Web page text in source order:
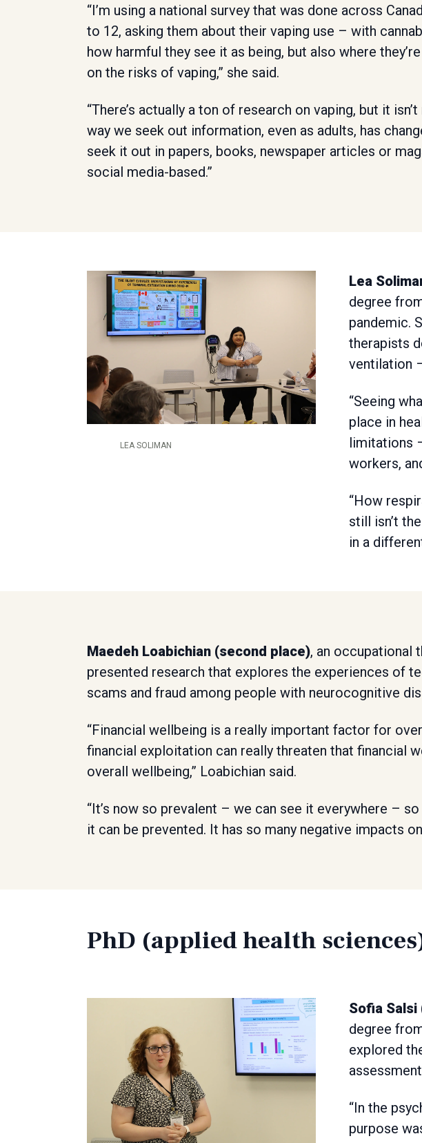
“I’m using a national survey that was done across
to 12, asking them about their vaping use – with
how harmful they see it as being, but also where
on the risks of vaping,” she said.
“There’s actually a ton of research on vaping, but it
way we seek out information, even as adults, has
seek it out in papers, books, newspaper articles or
social media-based.”
Lea
degree
pandemic.
therapists
ventilation
“Seeing
place in
limitations
workers,
“How
still isn’t
in a
LEA SOLIMAN
Maedeh Loabichian (second place), an occupational
presented research that explores the experiences of
scams and fraud among people with neurocognitive
“Financial wellbeing is a really important factor for
financial exploitation can really threaten that financial
overall wellbeing,” Loabichian said.
“It’s now so prevalent – we can see it everywhere –
it can be prevented. It has so many negative impacts
PhD (applied health
Sofia
degree
explored
“In the
purpose